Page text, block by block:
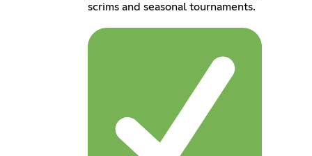
scrims and seasonal tournaments.